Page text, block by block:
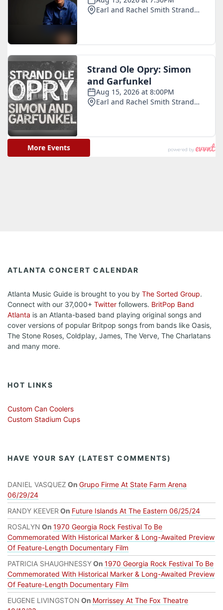
ATLANTA CONCERT CALENDAR
Atlanta Music Guide is brought to you by The Sorted Group.
Connect with our 37,000+ Twitter followers. BritPop Band
Atlanta is an Atlanta-based band playing original songs and
cover versions of popular Britpop songs from bands like Oasis,
The Stone Roses, Coldplay, James, The Verve, The Charlatans
and many more.
HOT LINKS
Custom Can Coolers
Custom Stadium Cups
HAVE YOUR SAY (LATEST COMMENTS)
DANIEL VASQUEZ On Grupo Firme At State Farm Arena
06/29/24
RANDY KEEVER On Future Islands At The Eastern 06/25/24
ROSALYN On 1970 Georgia Rock Festival To Be
Commemorated With Historical Marker & Long-Awaited Preview
Of Feature-Length Documentary Film
PATRICIA SHAUGHNESSYOn 1970 Georgia Rock Festival To Be
Commemorated With Historical Marker & Long-Awaited Preview
Of Feature-Length Documentary Film
EUGENE LIVINGSTON On Morrissey At The Fox Theatre